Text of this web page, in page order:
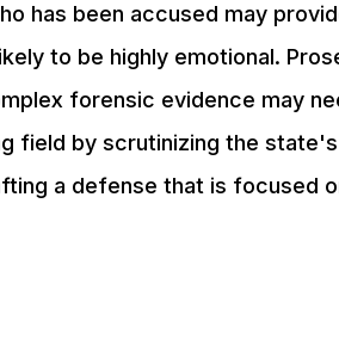
has been accused may
to be highly emotional.
forensic evidence may
field by scrutinizing the
a defense that is focused